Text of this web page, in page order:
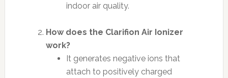
indoor air quality.
How does the Clarifion Air Ionizer
work?
It generates negative ions that
attach to positively charged